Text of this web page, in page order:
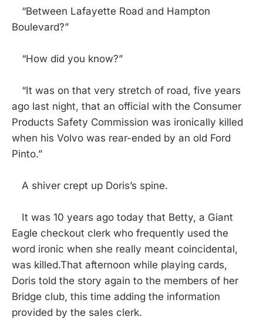
“Between Lafayette Road and Hampton
Boulevard?”
“How did you know?”
“It was on that very stretch of road, five years
ago last night, that an official with the Consumer
Products Safety Commission was ironically killed
when his Volvo was rear-ended by an old Ford
Pinto.”
A shiver crept up Doris’s spine.
It was 10 years ago today that Betty, a Giant
Eagle checkout clerk who frequently used the
word ironic when she really meant coincidental,
was killed.That afternoon while playing cards,
Doris told the story again to the members of her
Bridge club, this time adding the information
provided by the sales clerk.